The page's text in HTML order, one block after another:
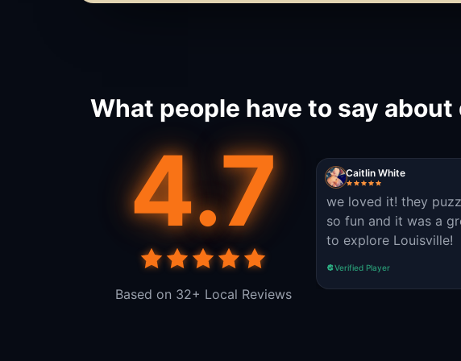
What people have to say
4.7
Based on 32+ Local Reviews
Caitlin White
we loved it! they
so fun and it was a
to explore Louisville!
Verified Player